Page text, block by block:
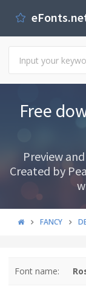
Free
Preview
Created by
FANCY
Font name: